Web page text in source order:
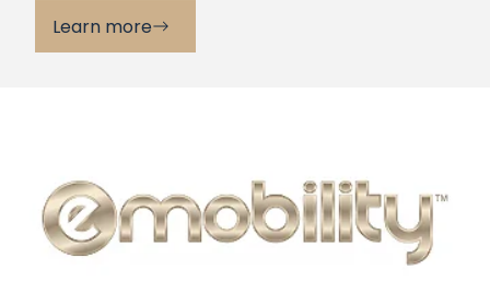
Learn more